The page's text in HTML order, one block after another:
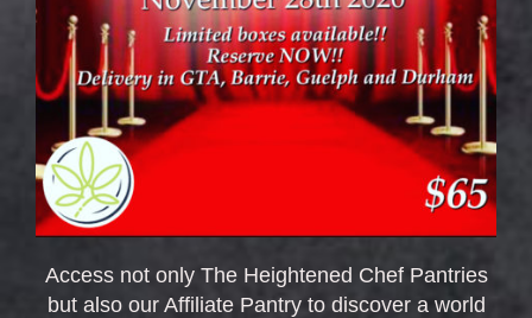
Access not only The Heightened Chef Pantries
but also our Affiliate Pantry to discover a world